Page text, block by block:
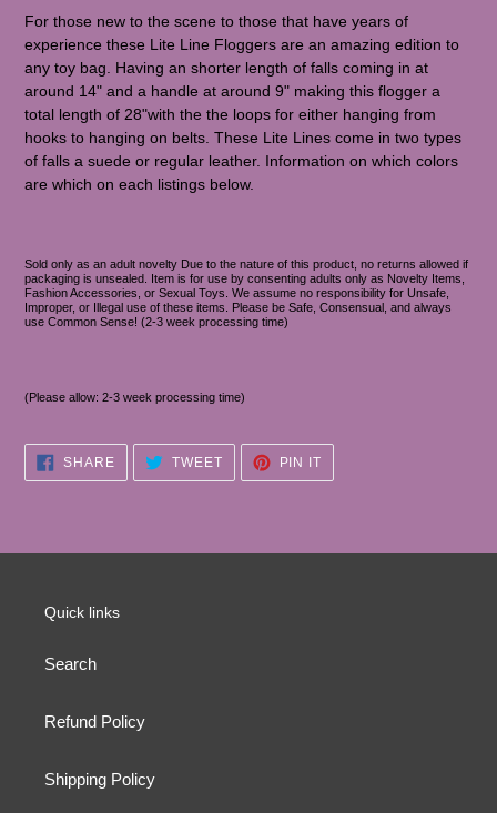
For those new to the scene to those that have years of
experience these Lite Line Floggers are an amazing edition to
any toy bag. Having an shorter length of falls coming in at
around 14" and a handle at around 9" making this flogger a
total length of 28"with the the loops for either hanging from
hooks to hanging on belts. These Lite Lines come in two types
of falls a suede or regular leather. Information on which colors
are which on each listings below.
Sold only as an adult novelty Due to the nature of this product, no returns allowed if
packaging is unsealed. Item is for use by consenting adults only as Novelty Items,
Fashion Accessories, or Sexual Toys. We assume no responsibility for Unsafe,
Improper, or Illegal use of these items. Please be Safe, Consensual, and always
use Common Sense! (2-3 week processing time)
(Please allow: 2-3 week processing time)
SHARESHARE
FACEBOOK
TWEETTWEET
TWITTER
PIN IT
PINTEREST
Quick links
Search
Refund Policy
Shipping Policy